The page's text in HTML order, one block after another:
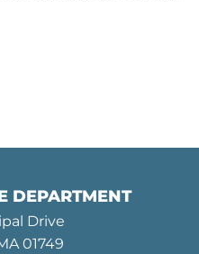
DEPARTMENT
Drive
01749